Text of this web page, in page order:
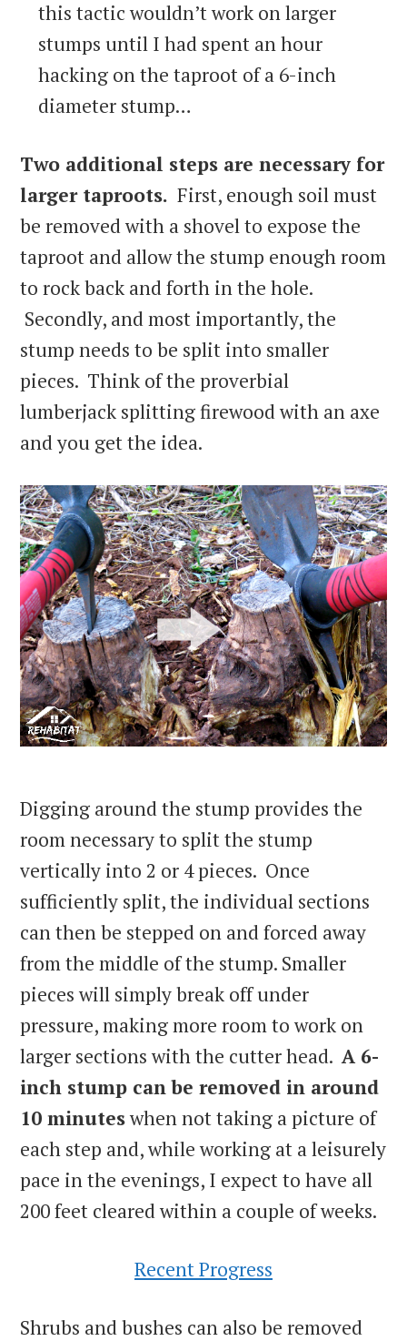
this tactic wouldn’t work on larger
stumps until I had spent an hour
hacking on the taproot of a 6-inch
diameter stump…
Two additional steps are necessary for
larger taproots. First, enough soil must
be removed with a shovel to expose the
taproot and allow the stump enough room
to rock back and forth in the hole.
Secondly, and most importantly, the
stump needs to be split into smaller
pieces. Think of the proverbial
lumberjack splitting firewood with an axe
and you get the idea.
Digging around the stump provides the
room necessary to split the stump
vertically into 2 or 4 pieces. Once
sufficiently split, the individual sections
can then be stepped on and forced away
from the middle of the stump. Smaller
pieces will simply break off under
pressure, making more room to work on
larger sections with the cutter head.A 6-
inch stump can be removed in around
10 minuteswhen not taking a picture of
each step and, while working at a leisurely
pace in the evenings, I expect to have all
200 feet cleared within a couple of weeks.
Recent Progress
Shrubs and bushes can also be removed